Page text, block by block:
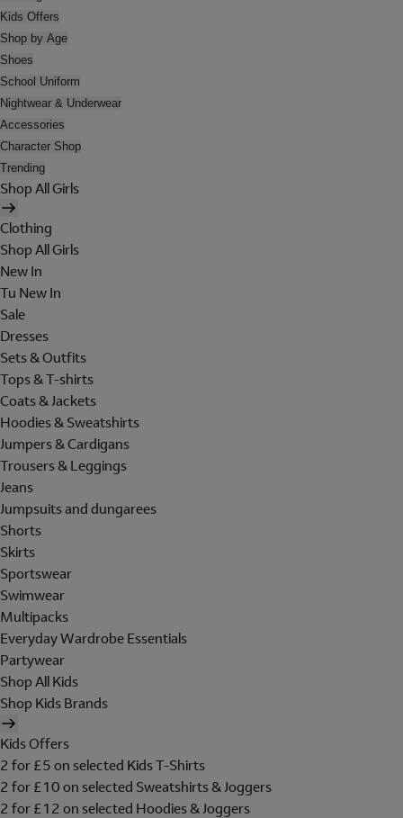
Kids Offers
Shop by Age
Shoes
School Uniform
Nightwear & Underwear
Accessories
Character Shop
Trending
Shop All Girls
Clothing
Shop All Girls
New In
Tu New In
Sale
Dresses
Sets & Outfits
Tops & T-shirts
Coats & Jackets
Hoodies & Sweatshirts
Jumpers & Cardigans
Trousers & Leggings
Jeans
Jumpsuits and dungarees
Shorts
Skirts
Sportswear
Swimwear
Multipacks
Everyday Wardrobe Essentials
Partywear
Shop All Kids
Shop Kids Brands
Kids Offers
2 for £5 on selected Kids T-Shirts
2 for £10 on selected Sweatshirts & Joggers
2 for £12 on selected Hoodies & Joggers